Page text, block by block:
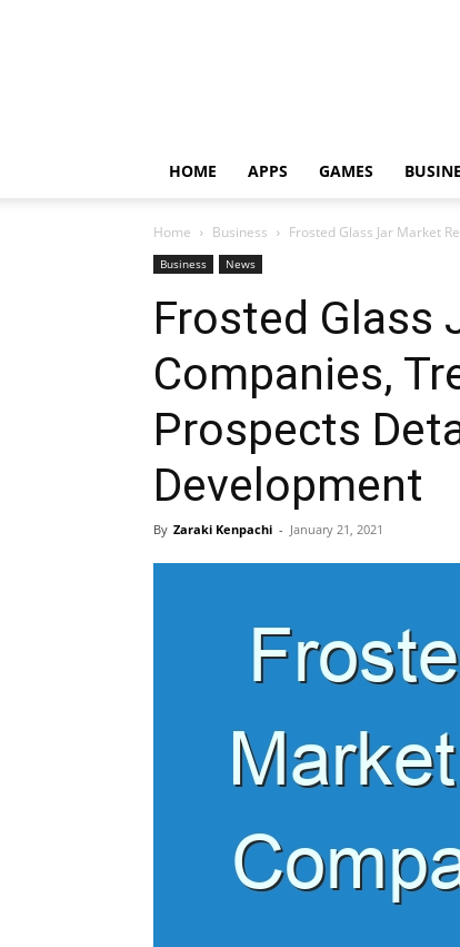
HOME APPS GAMES
Home Business Frosted Glass Jar Market
Business News
Frosted Glass
Companies,
Prospects
Development
By Zaraki Kenpachi - January 21, 2021